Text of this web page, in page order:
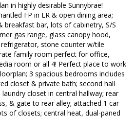
in highly desirable Sunnybrae!
FP in LR & open dining area;
breakfast bar, lots of cabinetry, S/S
gas range, glass canopy hood,
stone counter w/tile
family room perfect for office,
room or all 4! Perfect place to work
3 spacious bedrooms includes
closet & private bath; second hall
closet in central hallway; rear
& gate to rear alley; attached 1 car
of closets; central heat, dual-paned